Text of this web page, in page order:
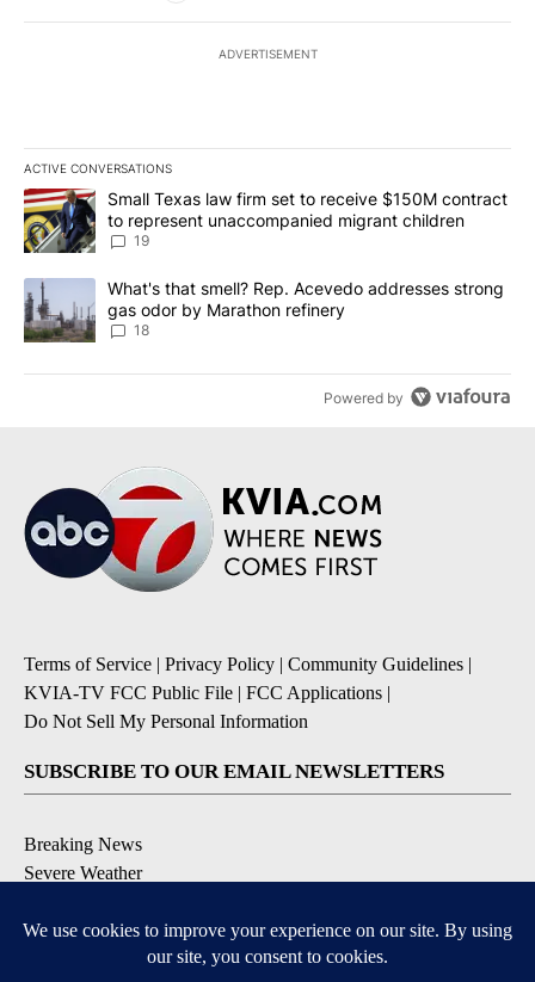
ADVERTISEMENT
ACTIVE CONVERSATIONS
The following is a list of the most commented articles in the last
A trending article titled "Small Texas law firm set to receive
Small Texas law firm set to receive $150M contract
to represent unaccompanied migrant children
19
A trending article titled "What's that smell? Rep. Acevedo
What's that smell? Rep. Acevedo addresses strong
gas odor by Marathon refinery
18
Powered by
Terms of Service | Privacy Policy | Community Guidelines |
KVIA-TV FCC Public File | FCC Applications |
Do Not Sell My Personal Information
SUBSCRIBE TO OUR EMAIL NEWSLETTERS
Breaking News
Severe Weather
Daily Weather Forecast